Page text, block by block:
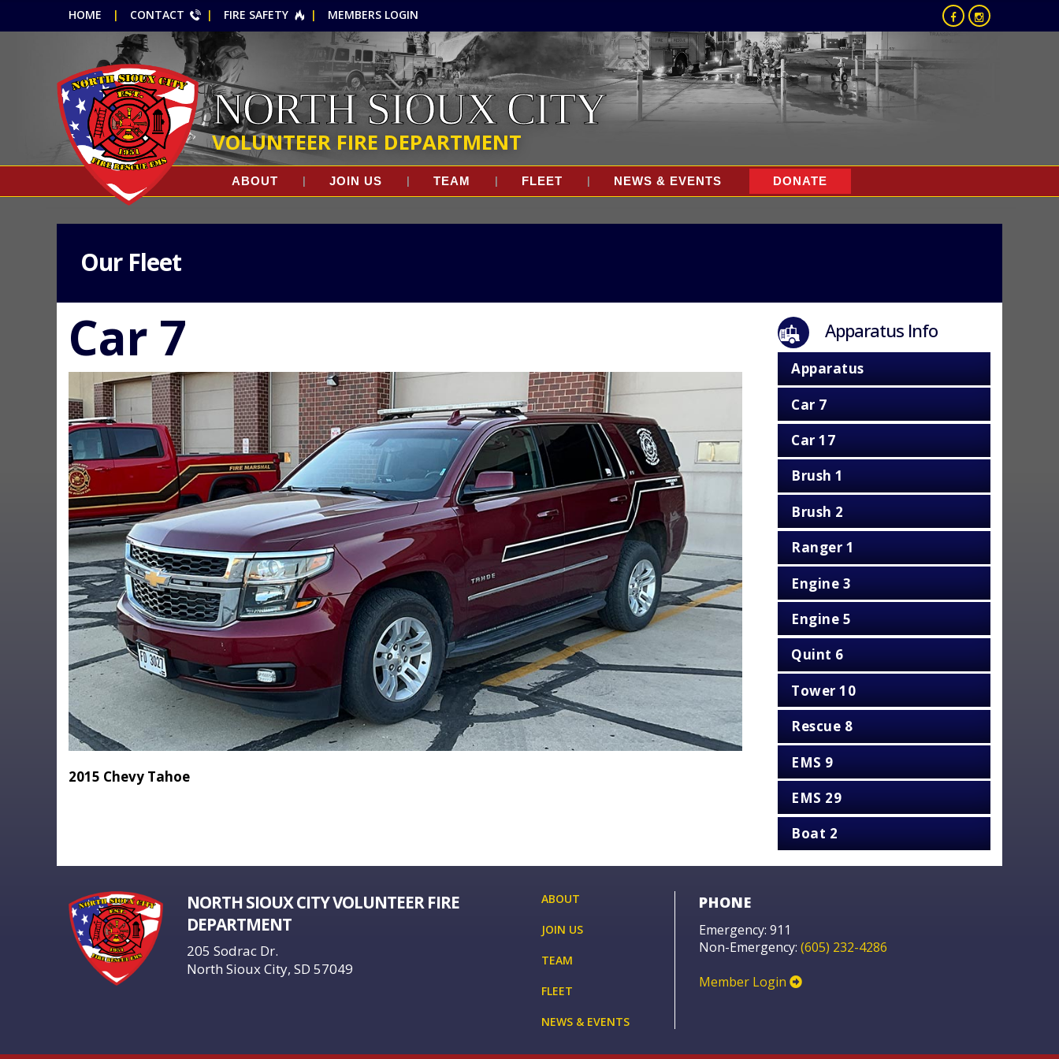
HOME CONTACT FIRE SAFETY MEMBERS LOGIN
NORTH SIOUX CITY
VOLUNTEER FIRE DEPARTMENT
ABOUT JOIN US TEAM FLEET NEWS & EVENTS DONATE
Our Fleet
Car 7
2015 Chevy Tahoe
Apparatus Info
Apparatus
Car 7
Car 17
Brush 1
Brush 2
Ranger 1
Engine 3
Engine 5
Quint 6
Tower 10
Rescue 8
EMS 9
EMS 29
Boat 2
NORTH SIOUX CITY VOLUNTEER FIRE
DEPARTMENT
205 Sodrac Dr.
North Sioux City, SD 57049
ABOUT
JOIN US
TEAM
FLEET
NEWS & EVENTS
PHONE
Emergency: 911
Non-Emergency: (605) 232-4286
Member Login